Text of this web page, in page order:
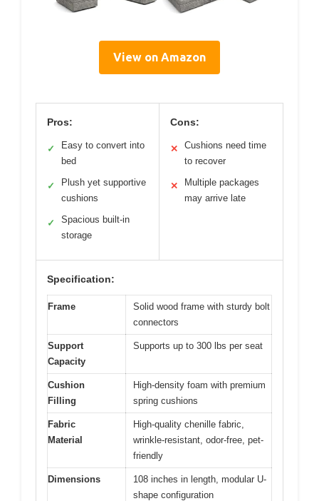
View on Amazon
Pros:
✓
Easy to convert into
bed
✓
Plush yet supportive
cushions
✓
Spacious built-in
storage
Cons:
✕
Cushions need time
to recover
✕
Multiple packages
may arrive late
Specification:
Frame
Solid wood frame with sturdy bolt
connectors
Support
Capacity
Supports up to 300 lbs per seat
Cushion
Filling
High-density foam with premium
spring cushions
Fabric
Material
High-quality chenille fabric,
wrinkle-resistant, odor-free, pet-
friendly
Dimensions
108 inches in length, modular U-
shape configuration